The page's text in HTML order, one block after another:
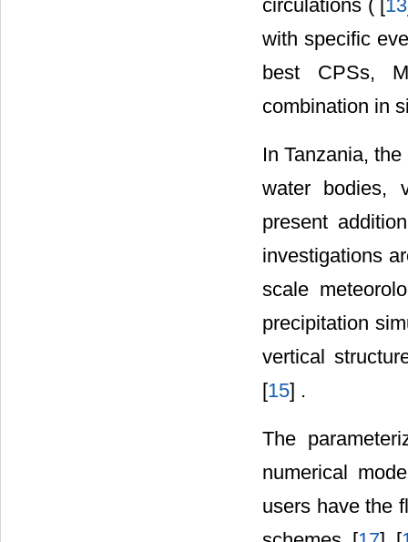
circulations ( [13
with specific
best CPSs,
combination in
In Tanzania,
water bodies,
present
investigations
scale
precipitation
vertical
[15] .
The
numerical
users have the